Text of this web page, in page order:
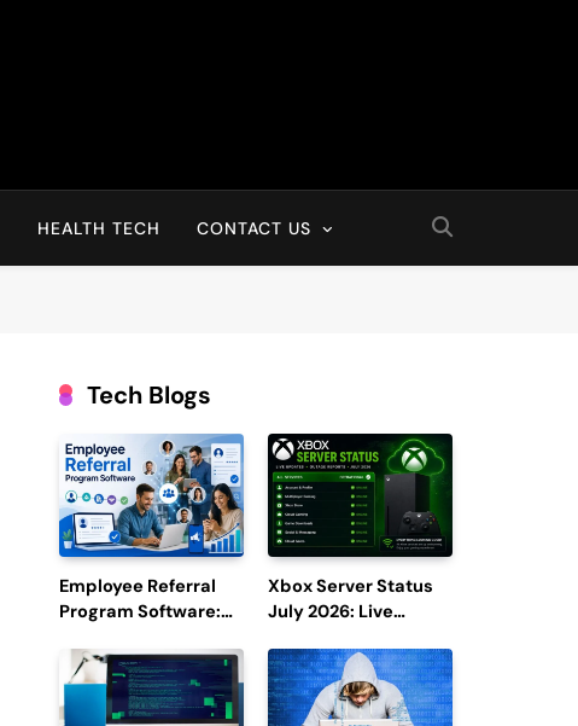
HEALTH TECH CONTACT US
Tech Blogs
Employee Referral
Program Software:
Efficiency and
Employee
Engagement
Xbox Server Status
July 2026: Live
Reports